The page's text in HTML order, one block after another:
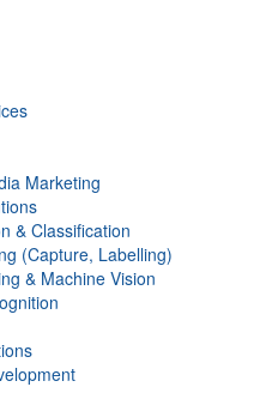
Marketing
& Classification
(Capture, Labelling)
& Machine Vision